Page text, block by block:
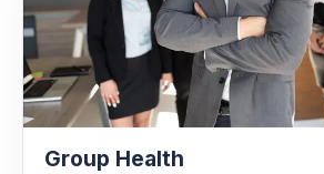
Group Health